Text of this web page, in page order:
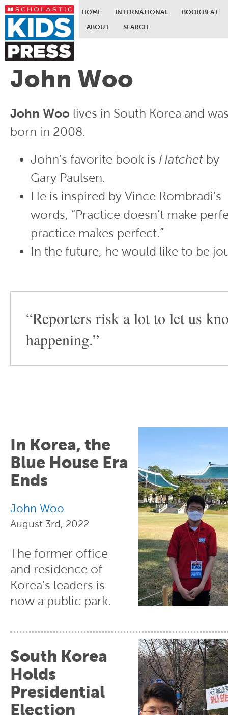
Skip to main content
HOME INTERNATIONAL
BOOK BEAT
ABOUT
SEARCH
John Woo
John Woo lives in South Korea and
born in 2008.
John’s favorite book is Hatchet by
Gary Paulsen.
He is inspired by Vince Rombradi’s
words, “Practice doesn’t make
practice makes perfect.”
In the future, he would like to be
“Reporters risk a lot to let us
happening.”
In Korea, the
Blue House Era
Ends
John Woo
August 3rd, 2022
The former office
and residence of
Korea’s leaders is
now a public park.
South Korea
Holds
Presidential
Election